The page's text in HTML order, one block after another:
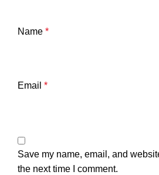
Name *
Email *
Save my name, email, and
the next time I comment.